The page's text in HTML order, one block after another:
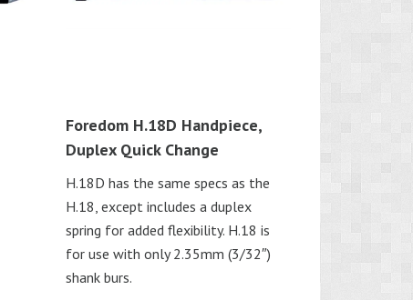
Foredom H.18D Handpiece,
Duplex Quick Change
H.18D has the same specs as the
H.18, except includes a duplex
spring for added flexibility. H.18 is
for use with only 2.35mm (3/32″)
shank burs.